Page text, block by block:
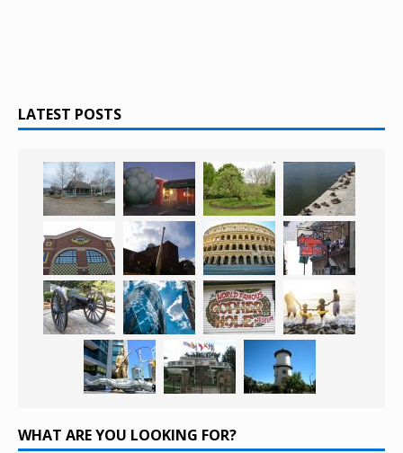
LATEST POSTS
WHAT ARE YOU LOOKING FOR?